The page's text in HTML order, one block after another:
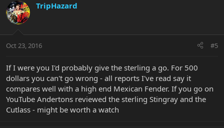
TripHazard
Oct 23, 2016 #5
If I were you I'd probably give the sterling a go. For 500
dollars you can't go wrong - all reports I've read say it
compares well with a high end Mexican Fender. If you go on
YouTube Andertons reviewed the sterling Stingray and the
Cutlass - might be worth a watch